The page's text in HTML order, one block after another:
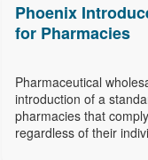
Phoenix
for Pharmacies
Pharmaceutical
introduction of a
pharmacies that
regardless of their